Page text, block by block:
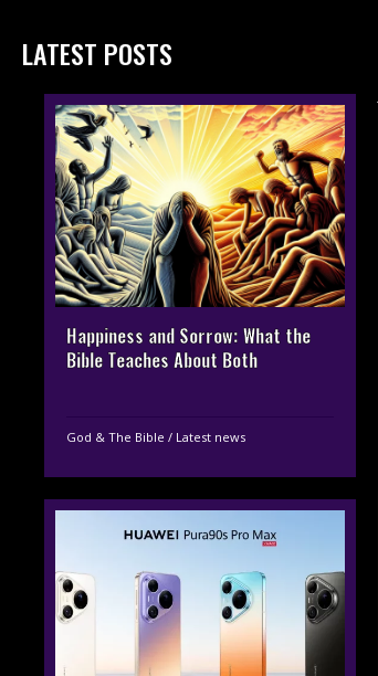
LATEST POSTS
Happiness and Sorrow: What the
Bible Teaches About Both
God & The Bible / Latest news